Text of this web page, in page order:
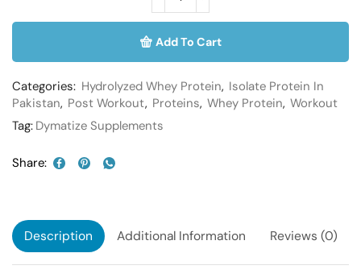
Add To Cart
Categories: Hydrolyzed Whey Protein, Isolate Protein In
Pakistan, Post Workout, Proteins, Whey Protein, Workout
Tag: Dymatize Supplements
Share:
Description Additional Information Reviews (0)